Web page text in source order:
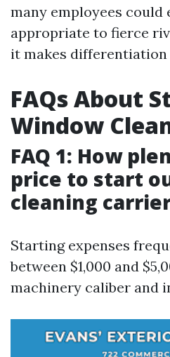
many employees
appropriate to fierce
it makes differentiation
FAQs About
Window
FAQ 1: How
price to start
cleaning
Starting expenses
between $1,000 and
machinery caliber and